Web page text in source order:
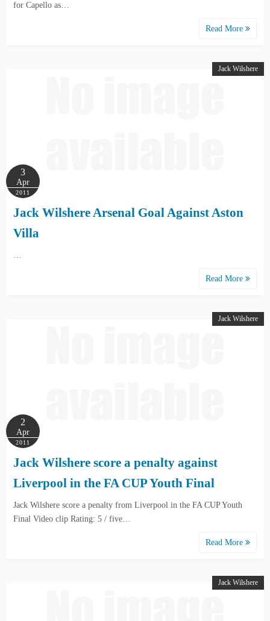
for Capello as…
Read More
Jack Wilshere
3
Apr
2011
Jack Wilshere Arsenal Goal Against Aston
Villa
…
Read More
Jack Wilshere
2
Apr
2011
Jack Wilshere score a penalty against
Liverpool in the FA CUP Youth Final
Jack Wilshere score a penalty from Liverpool in the FA CUP Youth
Final Video clip Rating: 5 / five…
Read More
Jack Wilshere